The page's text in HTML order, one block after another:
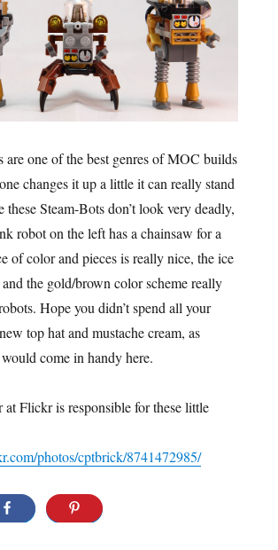
one of the best genres of MOC builds,
changes it up a little it can really stand
these Steam-Bots don’t look very deadly,
robot on the left has a chainsaw for a
of color and pieces is really nice, the ice
the gold/brown color scheme really
Hope you didn’t spend all your
top hat and mustache cream, as
come in handy here.
at Flickr is responsible for these little
photos/cptbrick/8741472985/